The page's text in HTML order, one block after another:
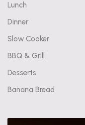
Lunch
Dinner
Slow Cooker
BBQ & Grill
Desserts
Banana Bread